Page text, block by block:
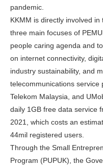
pandemic.
KKMM is directly involved
three main focuses of
people caring agenda and
on internet connectivity,
industry sustainability, and
telecommunications service
Telekom Malaysia, and
daily 1GB free data service
2021, which costs an
44mil registered users.
Through the Small
Program (PUPUK), the